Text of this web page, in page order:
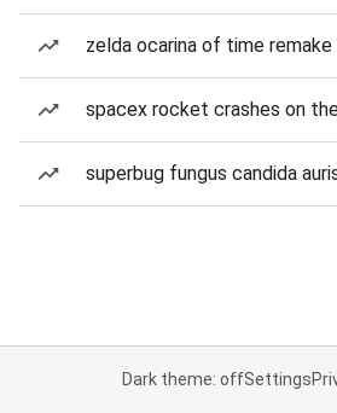
zelda ocarina of time remake
spacex rocket crashes on
superbug fungus candida
Dark theme: offSettings